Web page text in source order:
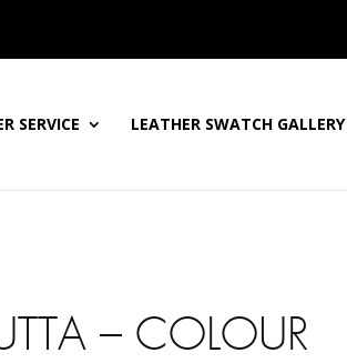
SERVICE LEATHER SWATCH GALLERY
– COLOUR